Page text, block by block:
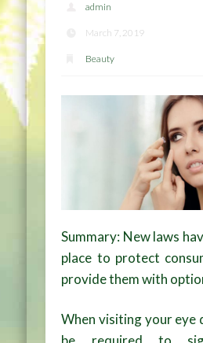
admin
March 7, 2019
Beauty
Summary: New laws
place to protect
provide them with
When visiting your eye